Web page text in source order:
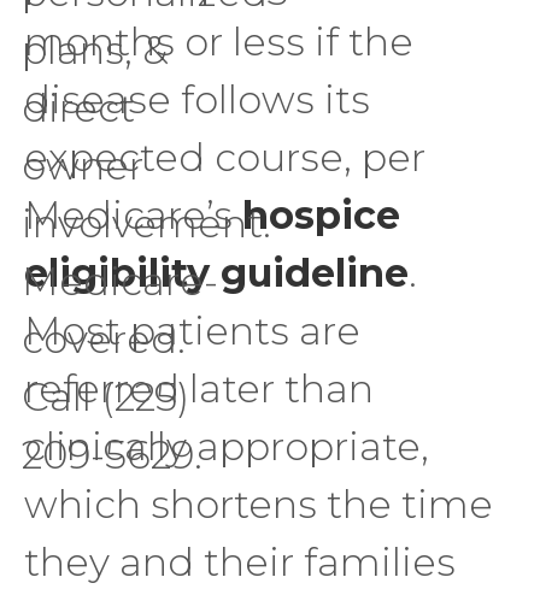
plans, &
direct
owner
involvement.
Medicare-
covered.
Call (225)
209-5629.
months or less if the
disease follows its
expected course, per
Medicare’shospice
eligibility guideline.
Most patients are
referred later than
clinically appropriate,
which shortens the time
they and their families